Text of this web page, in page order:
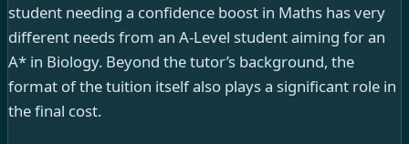
student needing a confidence boost in Maths has very
different needs from an A-Level student aiming for an
A* in Biology. Beyond the tutor’s background, the
format of the tuition itself also plays a significant role in
the final cost.